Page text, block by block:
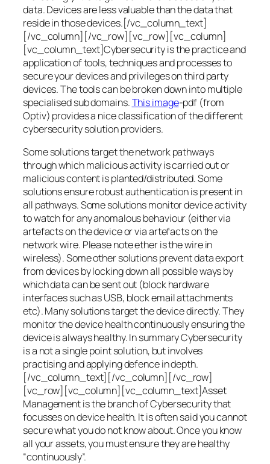
data. Devices are less valuable than the data that
reside in those devices.[/vc_column_text]
[/vc_column][/vc_row][vc_row][vc_column]
[vc_column_text]Cybersecurity is the practice and
application of tools, techniques and processes to
secure your devices and privileges on third party
devices. The tools can be broken down into multiple
specialised sub domains.This image-pdf (from
Optiv) provides a nice classification of the different
cybersecurity solution providers.
Some solutions target the network pathways
through which malicious activity is carried out or
malicious content is planted/distributed. Some
solutions ensure robust authentication is present in
all pathways. Some solutions monitor device activity
to watch for any anomalous behaviour (either via
artefacts on the device or via artefacts on the
network wire. Please note ether is the wire in
wireless). Some other solutions prevent data export
from devices by locking down all possible ways by
which data can be sent out (block hardware
interfaces such as USB, block email attachments
etc). Many solutions target the device directly. They
monitor the device health continuously ensuring the
device is always healthy. In summary Cybersecurity
is a not a single point solution, but involves
practising and applying defence in depth.
[/vc_column_text][/vc_column][/vc_row]
[vc_row][vc_column][vc_column_text]Asset
Management is the branch of Cybersecurity that
focusses on device health. It is often said you cannot
secure what you do not know about. Once you know
all your assets, you must ensure they are healthy
“continuously”.